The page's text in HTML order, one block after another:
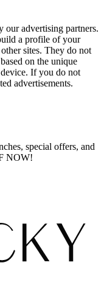
our advertising partners.
a profile of your
sites. They do not
on the unique
If you do not
advertisements.
special offers, and
NOW!